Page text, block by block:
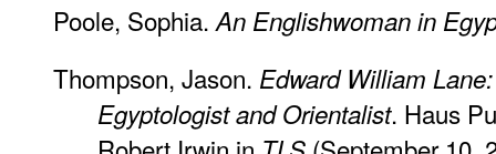
Poole, Sophia. An Englishwoman in
Thompson, Jason. Edward William
Egyptologist and Orientalist. Haus